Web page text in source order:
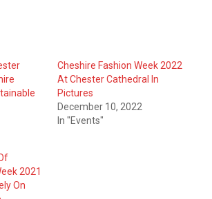
Cheshire Fashion Week 2022
At Chester Cathedral In
Pictures
December 10, 2022
In "Events"
2021
On